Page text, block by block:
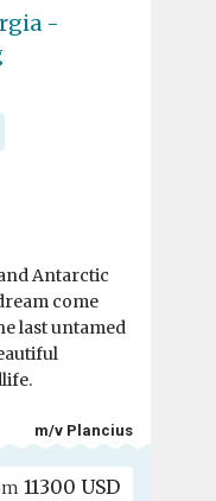
-
Antarctic
come
last untamed
m/v Plancius
11300 USD